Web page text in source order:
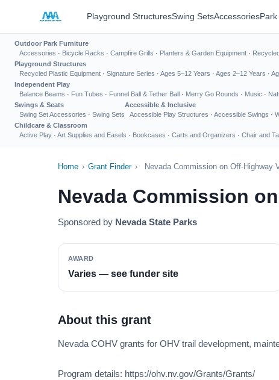
Playground StructuresSwing SetsAccessories
Outdoor Park Furniture
Accessories · Bicycle Racks · Campfire Grills · Planters & Garden Equipment ·
Playground Structures
Recycled Plastic Equipment · Signature Series · Ages 5–12 Years · Ages 2–12 Years ·
Independent Play
Balance Beams · Fun Tubes · Funnel Ball & Tether Ball · Merry Go Rounds · Music ·
Swings & Seats
Swing Set Accessories · Swing Sets
Accessible & Inclusive
Accessible Play Structures · Accessible Swings ·
Childcare & Classroom
Active Play · Art Supplies and Easels · Bookcases · Carts and Organizers · Chair and
Home › Grant Finder › Nevada Commission on Off-Highway
Nevada Commission
Sponsored by Nevada State Parks
AWARD
Varies — see funder site
About this grant
Nevada COHV grants for OHV trail development,
Program details: https://ohv.nv.gov/Grants/Grants/